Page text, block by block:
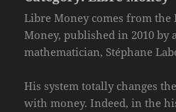
Libre Money comes from the
Money, published in 2010 by
mathematician, Stéphane
His system totally changes
with money. Indeed, in the